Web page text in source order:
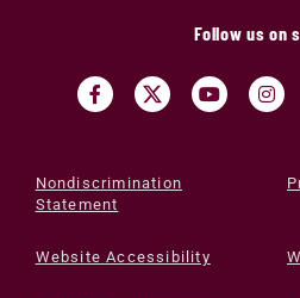
Follow us on
Nondiscrimination
Statement
Website Accessibility